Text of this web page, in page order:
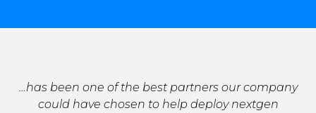
…has been one of the best partners our company
could have chosen to help deploy nextgen